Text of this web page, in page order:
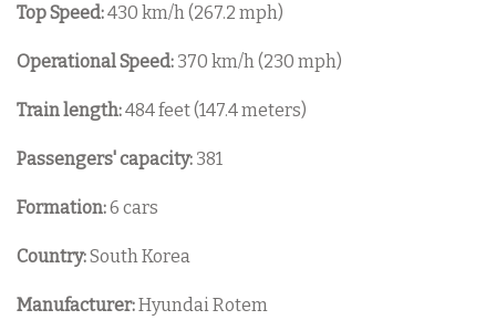
Top Speed:430 km/h (267.2 mph)
Operational Speed: 370 km/h (230 mph)
Train length:484 feet (147.4 meters)
Passengers' capacity: 381
Formation:6 cars
Country:South Korea
Manufacturer:Hyundai Rotem